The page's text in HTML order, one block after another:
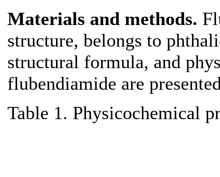
Materials and methods.
structure, belongs to
structural formula, and
flubendiamide are
Table 1. Physicochemical